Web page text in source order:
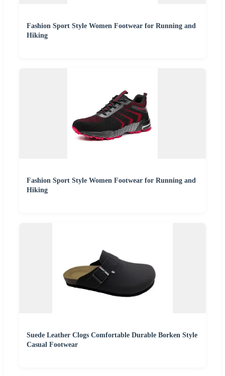
Fashion Sport Style Women Footwear for Running and
Hiking
Fashion Sport Style Women Footwear for Running and
Hiking
Suede Leather Clogs Comfortable Durable Borken Style
Casual Footwear